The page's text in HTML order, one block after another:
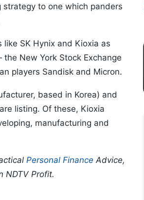
to one which panders
SK Hynix and Kioxia as
New York Stock Exchange
players Sandisk and Micron.
based in Korea) and
listing. Of these, Kioxia
manufacturing and
Personal Finance Advice,
NDTV Profit.